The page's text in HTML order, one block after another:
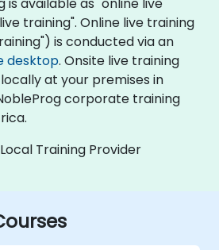
training". Online live training
is conducted via an
desktop. Onsite live training
at your premises in
corporate training
Training Provider